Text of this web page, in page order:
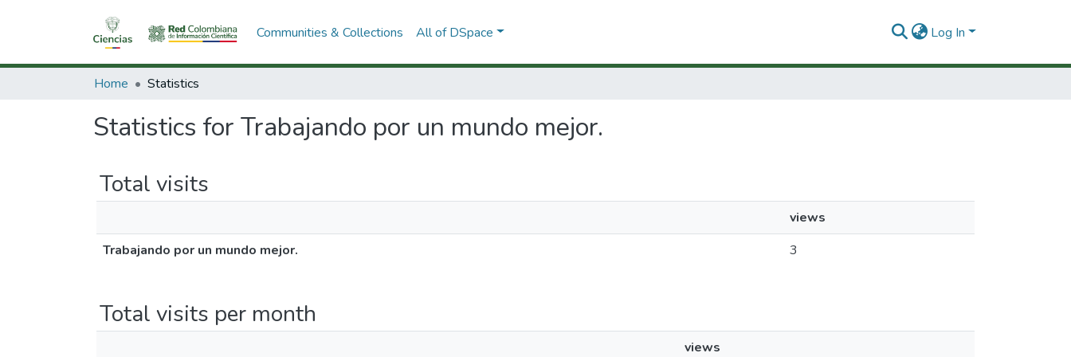
Communities & Collections All of DSpace Log In
Home Statistics
Statistics for Trabajando por un mundo mejor.
Total visits
views
Trabajando por un mundo mejor.
3
Total visits per month
views